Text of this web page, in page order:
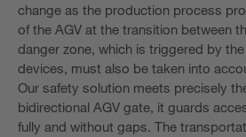
change as the production process
of the AGV at the transition between
danger zone, which is triggered by
devices, must also be taken into
Our safety solution meets precisely
bidirectional AGV gate, it guards
fully and without gaps. The